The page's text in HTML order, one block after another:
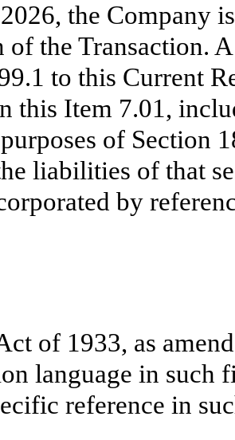
the Company
the Transaction.
to this Current
this Item 7.01,
of Section
liabilities of that
by
of 1933, as
language in such
reference in